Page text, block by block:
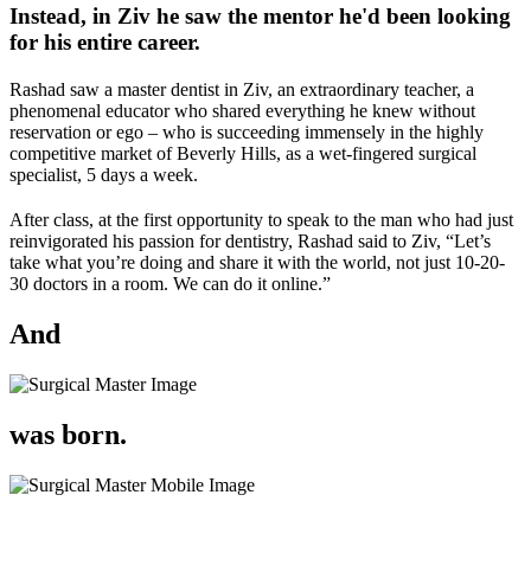
Instead, in Ziv he saw the mentor he'd been looking
for his entire career.
Rashad saw a master dentist in Ziv, an extraordinary teacher, a
phenomenal educator who shared everything he knew without
reservation or ego – who is succeeding immensely in the highly
competitive market of Beverly Hills, as a wet-fingered surgical
specialist, 5 days a week.
After class, at the first opportunity to speak to the man who had just
reinvigorated his passion for dentistry, Rashad said to Ziv, “Let’s
take what you’re doing and share it with the world, not just 10-20-
30 doctors in a room. We can do it online.”
And
was born.